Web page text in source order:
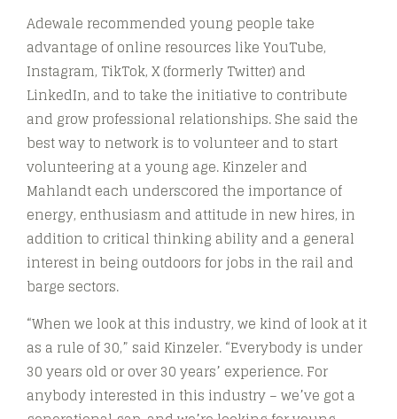
Adewale recommended young people take
advantage of online resources like YouTube,
Instagram, TikTok, X (formerly Twitter) and
LinkedIn, and to take the initiative to contribute
and grow professional relationships. She said the
best way to network is to volunteer and to start
volunteering at a young age. Kinzeler and
Mahlandt each underscored the importance of
energy, enthusiasm and attitude in new hires, in
addition to critical thinking ability and a general
interest in being outdoors for jobs in the rail and
barge sectors.
“When we look at this industry, we kind of look at it
as a rule of 30,” said Kinzeler. “Everybody is under
30 years old or over 30 years’ experience. For
anybody interested in this industry – we’ve got a